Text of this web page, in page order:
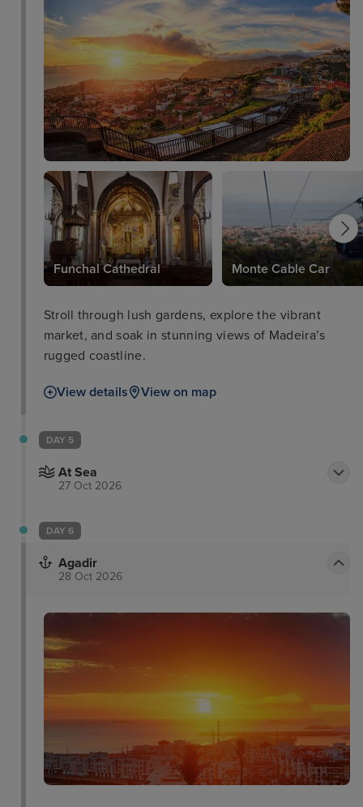
Funchal Cathedral Monte Cable Car
Stroll through lush gardens, explore the vibrant
market, and soak in stunning views of Madeira’s
rugged coastline.
View details View on map
DAY 5
At Sea
27 Oct 2026
DAY 6
Agadir
28 Oct 2026
Souk Al Ahad
Museum of Amazigh
Culture